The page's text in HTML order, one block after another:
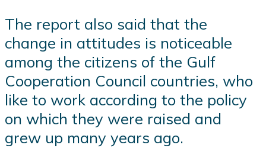
The report also said that the
change in attitudes is noticeable
among the citizens of the Gulf
Cooperation Council countries, who
like to work according to the policy
on which they were raised and
grew up many years ago.